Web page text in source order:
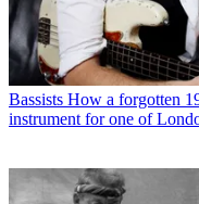
Bassists How a forgotten
instrument for one of